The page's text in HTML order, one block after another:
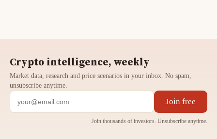
Crypto intelligence, weekly
Market data, research and price scenarios in your inbox. No spam,
unsubscribe anytime.
Join free
Join thousands of investors. Unsubscribe anytime.